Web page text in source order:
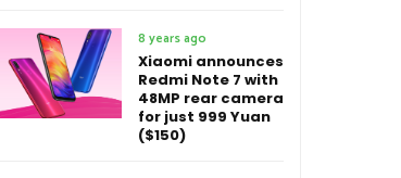
8 years ago
Xiaomi announces
Redmi Note 7 with
48MP rear camera
for just 999 Yuan
($150)